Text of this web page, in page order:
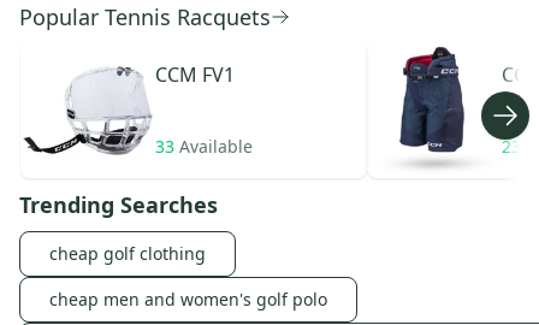
Popular Tennis Racquets
CCM FV1
33 Available 23
Trending Searches
cheap golf clothing
cheap men and women's golf polo